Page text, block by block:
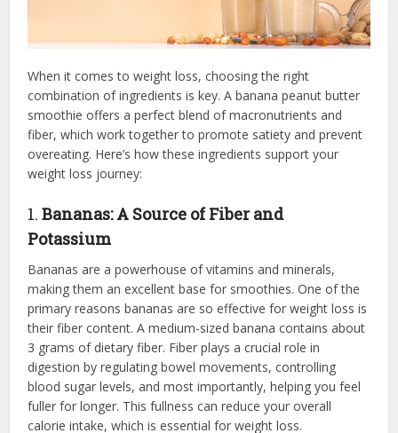
When it comes to weight loss, choosing the right
combination of ingredients is key. A banana peanut butter
smoothie offers a perfect blend of macronutrients and
fiber, which work together to promote satiety and prevent
overeating. Here’s how these ingredients support your
weight loss journey:
1.Bananas: A Source of Fiber and
Potassium
Bananas are a powerhouse of vitamins and minerals,
making them an excellent base for smoothies. One of the
primary reasons bananas are so effective for weight loss is
their fiber content. A medium-sized banana contains about
3 grams of dietary fiber. Fiber plays a crucial role in
digestion by regulating bowel movements, controlling
blood sugar levels, and most importantly, helping you feel
fuller for longer. This fullness can reduce your overall
calorie intake, which is essential for weight loss.